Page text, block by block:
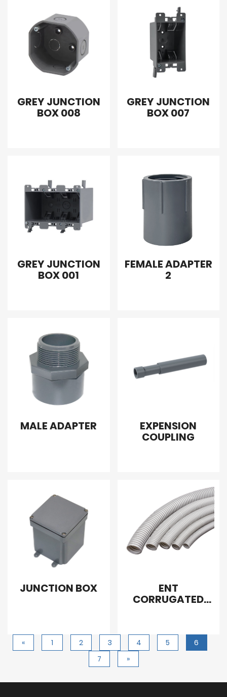
GREY JUNCTION
BOX 008
GREY JUNCTION
BOX 007
GREY JUNCTION
BOX 001
FEMALE ADAPTER
2
MALE ADAPTER EXPENSION
COUPLING
JUNCTION BOX ENT
CORRUGATED
« 1 2 3 4 5
6
7
»